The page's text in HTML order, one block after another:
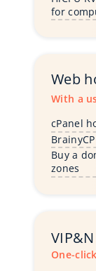
for
Web
With a
cPanel
Buy a
zones
One-